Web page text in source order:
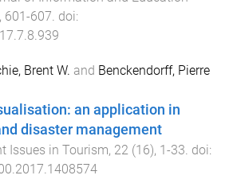
601-607 . doi:
Brent W. and Benckendorff, Pierre
an application in
disaster management
Issues in Tourism, 22 (16), 1 -33. doi: